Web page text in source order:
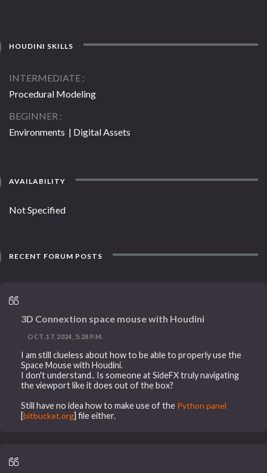
HOUDINI SKILLS
INTERMEDIATE
Procedural Modeling
BEGINNER
Environments | Digital Assets
AVAILABILITY
Not Specified
RECENT FORUM POSTS
3D Connextion space mouse with Houdini
OCT. 17, 2024, 5:28 P.M.
I am still clueless about how to be able to properly use the
Space Mouse with Houdini.
I don't understand.. Is someone at SideFX truly navigating
the viewport like it does out of the box?
Still have no idea how to make use of the Python panel
[bitbucket.org] file either.